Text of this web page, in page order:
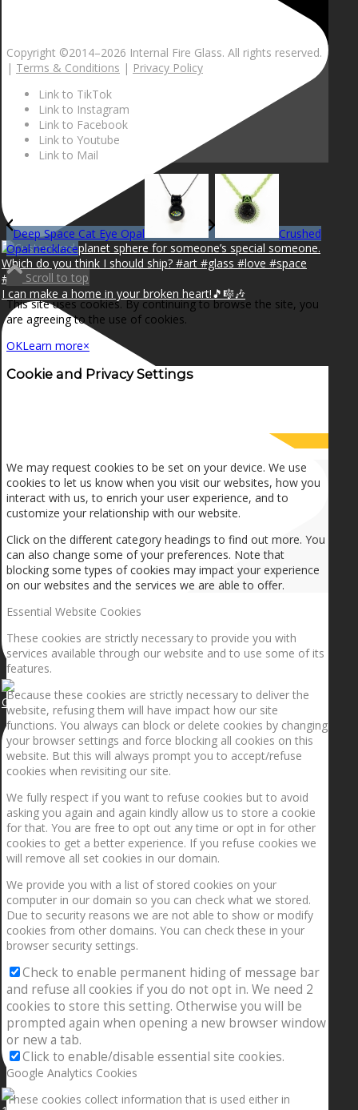
I can make a home in your broken heart!🎵🎼🎶
Getting the planets to align!
Copyright ©2014–2026 Internal Fire Glass. All rights reserved.
| Terms & Conditions | Privacy Policy
Link to TikTok
Link to Instagram
Link to Facebook
Link to Youtube
Link to Mail
Deep Space Cat Eye Opal
Crushed
Opal necklace
Scroll to top
This site uses cookies. By continuing to browse the site, you
are agreeing to the use of cookies.
OKLearn more×
Cookie and Privacy Settings
We may request cookies to be set on your device. We use
cookies to let us know when you visit our websites, how you
interact with us, to enrich your user experience, and to
customize your relationship with our website.
Click on the different category headings to find out more. You
can also change some of your preferences. Note that
blocking some types of cookies may impact your experience
on our websites and the services we are able to offer.
Essential Website Cookies
These cookies are strictly necessary to provide you with
services available through our website and to use some of its
features.
Because these cookies are strictly necessary to deliver the
website, refusing them will have impact how our site
functions. You always can block or delete cookies by changing
your browser settings and force blocking all cookies on this
website. But this will always prompt you to accept/refuse
cookies when revisiting our site.
We fully respect if you want to refuse cookies but to avoid
asking you again and again kindly allow us to store a cookie
for that. You are free to opt out any time or opt in for other
cookies to get a better experience. If you refuse cookies we
will remove all set cookies in our domain.
We provide you with a list of stored cookies on your
computer in our domain so you can check what we stored.
Due to security reasons we are not able to show or modify
cookies from other domains. You can check these in your
browser security settings.
Check to enable permanent hiding of message bar
and refuse all cookies if you do not opt in. We need 2
cookies to store this setting. Otherwise you will be
prompted again when opening a new browser window
or new a tab.
Click to enable/disable essential site cookies.
Google Analytics Cookies
These cookies collect information that is used either in